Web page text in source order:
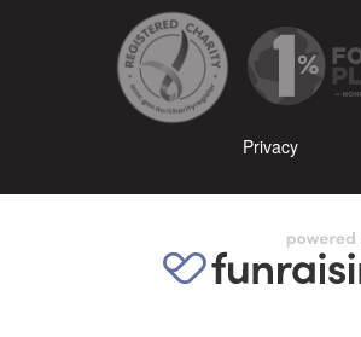
Privacy